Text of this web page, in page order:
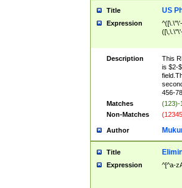
Title US
Expression
Description
This
is $2-
456-
Matches
(123)-
Non-Matches
Author
Title
Expression ^[^a-